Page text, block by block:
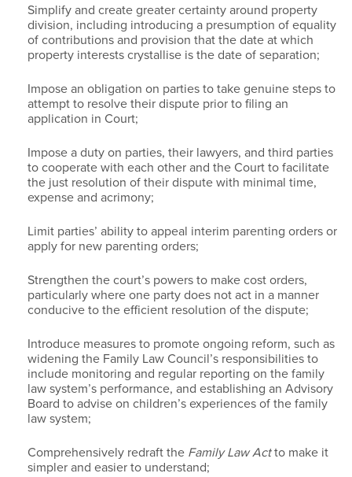
Simplify and create greater certainty around property
division, including introducing a presumption of equality
of contributions and provision that the date at which
property interests crystallise is the date of separation;
Impose an obligation on parties to take genuine steps to
attempt to resolve their dispute prior to filing an
application in Court;
Impose a duty on parties, their lawyers, and third parties
to cooperate with each other and the Court to facilitate
the just resolution of their dispute with minimal time,
expense and acrimony;
Limit parties’ ability to appeal interim parenting orders or
apply for new parenting orders;
Strengthen the court’s powers to make cost orders,
particularly where one party does not act in a manner
conducive to the efficient resolution of the dispute;
Introduce measures to promote ongoing reform, such as
widening the Family Law Council’s responsibilities to
include monitoring and regular reporting on the family
law system’s performance, and establishing an Advisory
Board to advise on children’s experiences of the family
law system;
Comprehensively redraft the Family Law Actto make it
simpler and easier to understand;